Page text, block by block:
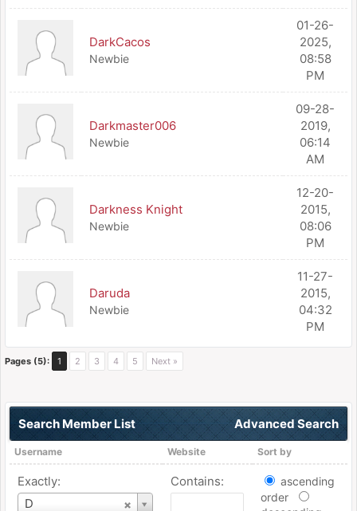
DarkCacos
Newbie
01-26-
2025,
08:58
PM
Darkmaster006
Newbie
09-28-
2019,
06:14
AM
Darkness Knight
Newbie
12-20-
2015,
08:06
PM
Daruda
Newbie
11-27-
2015,
04:32
PM
Pages (5): 1 2 3 4 5 Next »
Advanced Search
Search Member List
Username Website Sort by
Exactly:
D
Username
Contains:
ascending
order